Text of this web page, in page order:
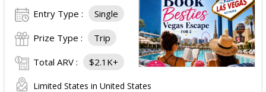
Entry Type : Single
Prize Type : Trip
Total ARV : $2.1K+
Limited States in United States